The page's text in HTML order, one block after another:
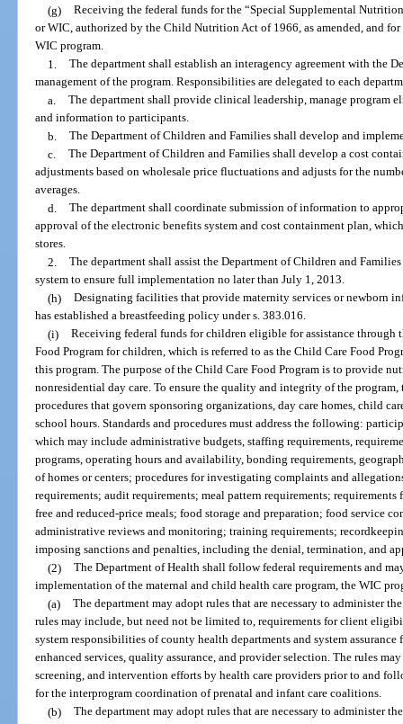
(g) Receiving the federal funds for the “Special Supplemental
or WIC, authorized by the Child Nutrition Act of 1966, as amended, and
WIC program.
1. The department shall establish an interagency agreement with the
management of the program. Responsibilities are delegated to each
a. The department shall provide clinical leadership, manage
and information to participants.
b. The Department of Children and Families shall develop and
c. The Department of Children and Families shall develop a cost
adjustments based on wholesale price fluctuations and adjusts for the
averages.
d. The department shall coordinate submission of information to
approval of the electronic benefits system and cost containment plan,
stores.
2. The department shall assist the Department of Children and
system to ensure full implementation no later than July 1, 2013.
(h) Designating facilities that provide maternity services or newborn
has established a breastfeeding policy under s. 383.016.
(i) Receiving federal funds for children eligible for assistance
Food Program for children, which is referred to as the Child Care Food
this program. The purpose of the Child Care Food Program is to provide
nonresidential day care. To ensure the quality and integrity of the
procedures that govern sponsoring organizations, day care homes, child
school hours. Standards and procedures must address the following:
which may include administrative budgets, staffing requirements,
programs, operating hours and availability, bonding requirements,
of homes or centers; procedures for investigating complaints and
requirements; audit requirements; meal pattern requirements;
free and reduced-price meals; food storage and preparation; food service
administrative reviews and monitoring; training requirements;
imposing sanctions and penalties, including the denial, termination, and
(2) The Department of Health shall follow federal requirements and
implementation of the maternal and child health care program, the WIC
(a) The department may adopt rules that are necessary to administer
rules may include, but need not be limited to, requirements for client
system responsibilities of county health departments and system
enhanced services, quality assurance, and provider selection. The rules
screening, and intervention efforts by health care providers prior to and
for the interprogram coordination of prenatal and infant care coalitions.
(b) The department may adopt rules that are necessary to administer